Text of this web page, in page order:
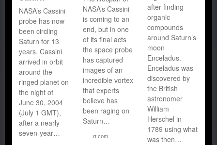
NASA’s Cassini
probe has now
been circling
Saturn for 13
years. Cassini
arrived in orbit
around the
ringed planet on
the night of
June 30, 2004
(July 1 GMT),
after a nearly
seven-year…
NASA’s Cassini
is coming to an
end, but in one
of its final acts
the space probe
has captured
images of an
incredible vortex
that experts
believe has
been raging on
Saturn…
rt.com
after finding
organic
compounds
around Saturn’s
moon
Enceladus.
Enceladus was
discovered by
the British
astronomer
William
Herschel in
1789 using what
was then…